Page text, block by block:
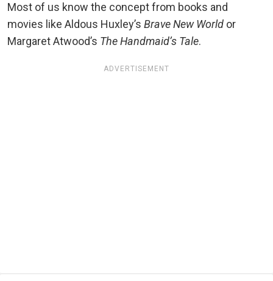
Most of us know the concept from books and
movies like Aldous Huxley’s Brave New World or
Margaret Atwood’s The Handmaid’s Tale.
ADVERTISEMENT